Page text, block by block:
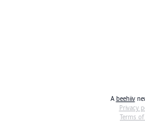
A beehiiv
Privacy
Terms